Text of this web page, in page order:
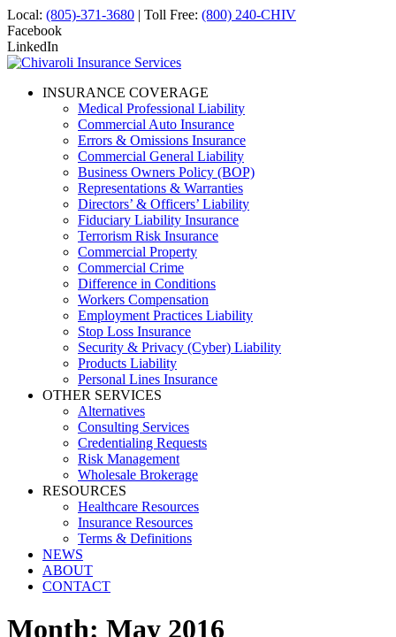
Local: (805)-371-3680 | Toll Free: (800) 240-CHIV
Facebook
LinkedIn
INSURANCE COVERAGE
Medical Professional Liability
Commercial Auto Insurance
Errors & Omissions Insurance
Commercial General Liability
Business Owners Policy (BOP)
Representations & Warranties
Directors’ & Officers’ Liability
Fiduciary Liability Insurance
Terrorism Risk Insurance
Commercial Property
Commercial Crime
Difference in Conditions
Workers Compensation
Employment Practices Liability
Stop Loss Insurance
Security & Privacy (Cyber) Liability
Products Liability
Personal Lines Insurance
OTHER SERVICES
Alternatives
Consulting Services
Credentialing Requests
Risk Management
Wholesale Brokerage
RESOURCES
Healthcare Resources
Insurance Resources
Terms & Definitions
NEWS
ABOUT
CONTACT
Month: May 2016